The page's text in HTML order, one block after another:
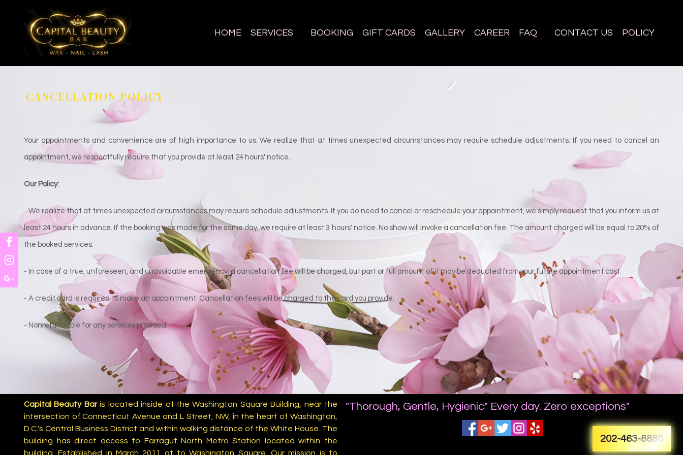
HOME SERVICES BOOKING GIFT CARDS GALLERY CAREER FAQ CONTACT US POLICY
CANCELLATION POLICY
Your appointments and convenience are of high importance to us. We realize that at times unexpected circumstances may require schedule adjustments. If you need to cancel an
appointment, we respectfully require that you provide at least 24 hours' notice.
Our Policy:
- We realize that at times unexpected circumstances may require schedule adjustments. If you do need to cancel or reschedule your appointment, we simply request that you inform us at
least 24 hours in advance. If the booking was made for the same day, we require at least 3 hours' notice. No show will invoke a cancellation fee. The amount charged will be equal to 20% of
the booked services.
- In case of a true, unforeseen, and unavoidable emergency, a cancellation fee will be charged, but part or full amount of it may be deducted from your future appointment cost.
- A credit card is required to make an appointment. Cancellation fees will be charged to the card you provide.
- Nonrefundable for any services provided.
Capital Beauty Baris located inside of the Washington Square Building, near the
intersection of Connecticut Avenue and L Street, NW, in the heart of Washington,
D.C.'s Central Business District and within walking distance of the White House. The
building has direct access to Farragut North Metro Station located within the
building. Established in March 2011 at to Washington Square. Our mission is to
"Thorough, Gentle, Hygienic" Every day. Zero exceptions"
202-463-8888